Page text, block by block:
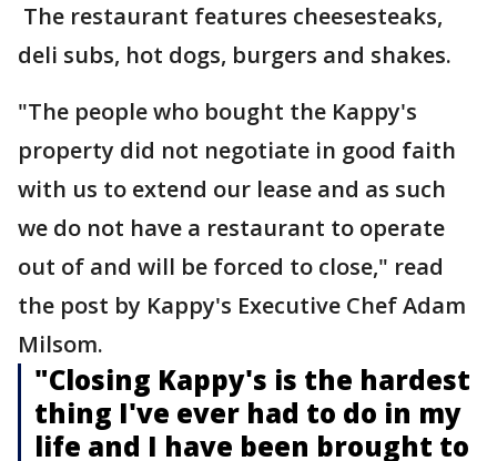
The restaurant features cheesesteaks,
deli subs, hot dogs, burgers and shakes.
"The people who bought the Kappy's
property did not negotiate in good faith
with us to extend our lease and as such
we do not have a restaurant to operate
out of and will be forced to close," read
the post by Kappy's Executive Chef Adam
Milsom.
"Closing Kappy's is the hardest
thing I've ever had to do in my
life and I have been brought to